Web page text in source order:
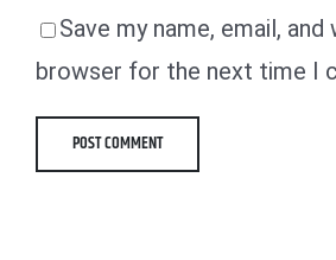
Save my name, email,
browser for the next time I